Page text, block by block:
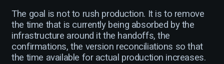
The goal is not to rush production. It is to remove
the time that is currently being absorbed by the
infrastructure around it the handoffs, the
confirmations, the version reconciliations so that
the time available for actual production increases.